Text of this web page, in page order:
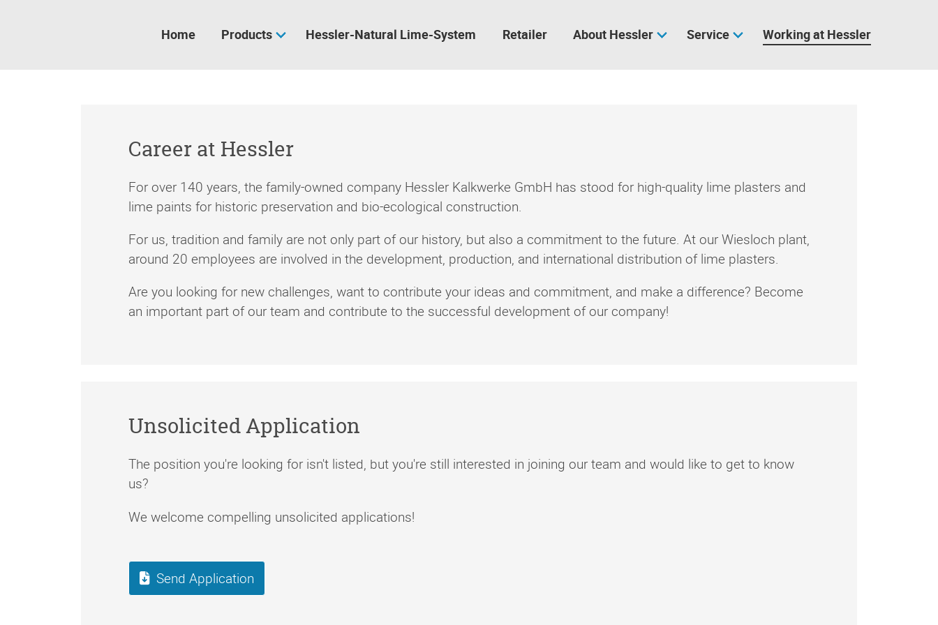
Home Products Hessler-Natural Lime-System Retailer About Hessler Service Working at Hessler
Career at Hessler
For over 140 years, the family-owned company Hessler Kalkwerke GmbH has stood for high-quality lime plasters and
lime paints for historic preservation and bio-ecological construction.
For us, tradition and family are not only part of our history, but also a commitment to the future. At our Wiesloch plant,
around 20 employees are involved in the development, production, and international distribution of lime plasters.
Are you looking for new challenges, want to contribute your ideas and commitment, and make a difference? Become
an important part of our team and contribute to the successful development of our company!
Unsolicited Application
The position you're looking for isn't listed, but you're still interested in joining our team and would like to get to know
us?
We welcome compelling unsolicited applications!
Send Application